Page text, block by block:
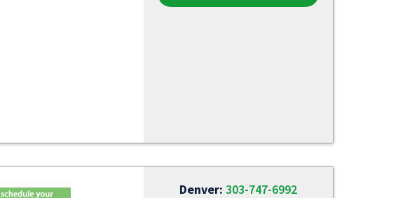
Denver:303-747-6992